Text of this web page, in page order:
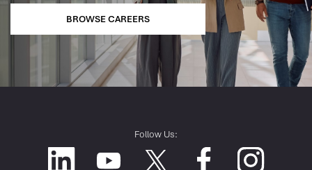
BROWSE CAREERS
Follow Us: